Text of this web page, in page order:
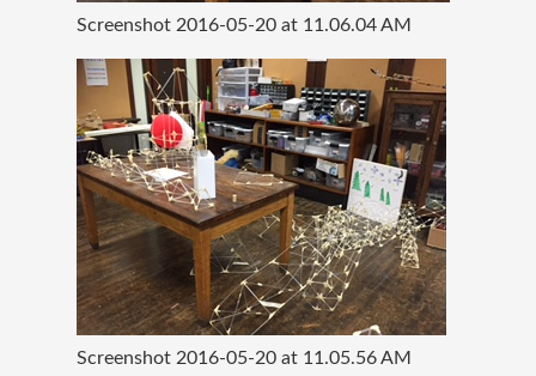
Screenshot 2016-05-20 at 11.06.04 AM
Screenshot 2016-05-20 at 11.05.56 AM